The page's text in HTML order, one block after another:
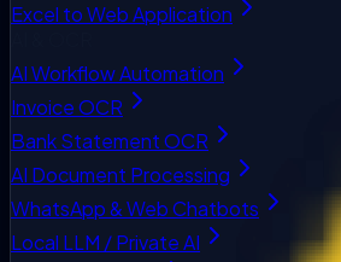
Excel to Web Application
AI Workflow Automation
Invoice OCR
Bank Statement OCR
AI Document Processing
WhatsApp & Web Chatbots
Local LLM / Private AI